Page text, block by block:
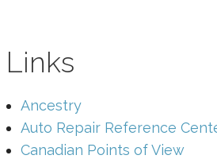
Links
Ancestry
Auto Repair Reference
Canadian Points of View